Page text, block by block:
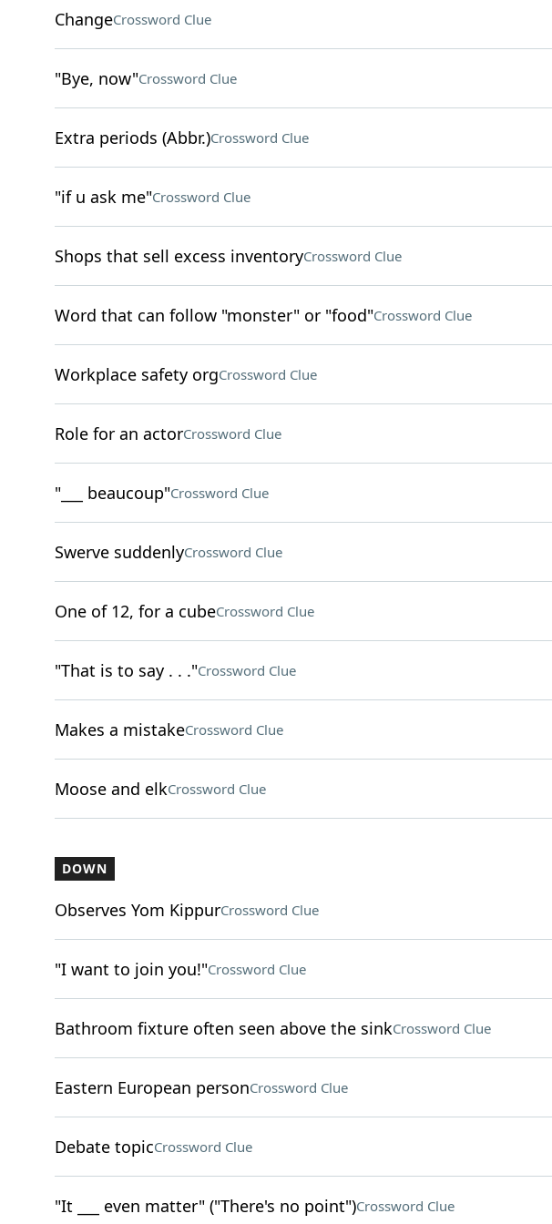
ChangeCrossword Clue
"Bye, now"Crossword Clue
Extra periods (Abbr.)Crossword Clue
"if u ask me"Crossword Clue
Shops that sell excess inventoryCrossword Clue
Word that can follow "monster" or "food"Crossword Clue
Workplace safety orgCrossword Clue
Role for an actorCrossword Clue
"___ beaucoup"Crossword Clue
Swerve suddenlyCrossword Clue
One of 12, for a cubeCrossword Clue
"That is to say . . ."Crossword Clue
Makes a mistakeCrossword Clue
Moose and elkCrossword Clue
DOWN
Observes Yom KippurCrossword Clue
"I want to join you!"Crossword Clue
Bathroom fixture often seen above the sinkCrossword Clue
Eastern European personCrossword Clue
Debate topicCrossword Clue
"It ___ even matter" ("There's no point")Crossword Clue